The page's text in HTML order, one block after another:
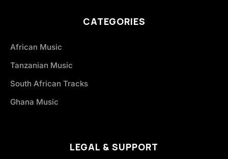
CATEGORIES
African Music
Tanzanian Music
South African Tracks
Ghana Music
LEGAL & SUPPORT